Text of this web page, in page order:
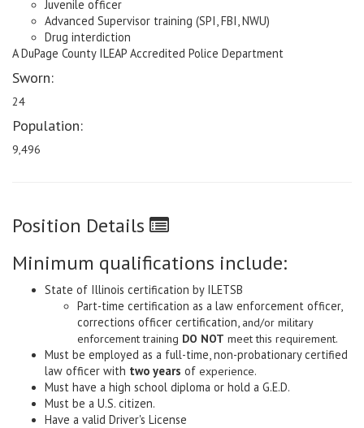
Juvenile officer
Advanced Supervisor training (SPI, FBI, NWU)
Drug interdiction
A DuPage County ILEAP Accredited Police Department
Sworn:
24
Population:
9,496
Position Details
Minimum qualifications include:
State of Illinois certification by ILETSB
Part-time certification as a law enforcement officer,
corrections officer certification, and/or military
enforcement training DO NOT meet this requirement.
Must be employed as a full-time, non-probationary certified
law officer with two years of experience.
Must have a high school diploma or hold a G.E.D.
Must be a U.S. citizen.
Have a valid Driver's License